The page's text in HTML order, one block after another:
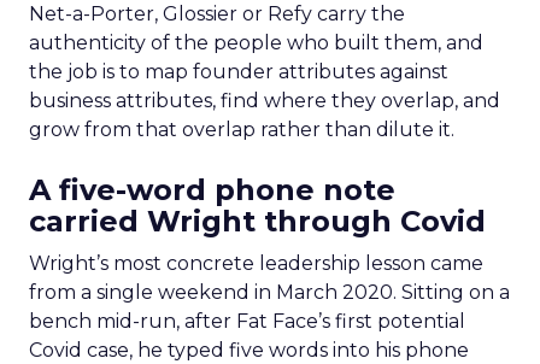
Net-a-Porter, Glossier or Refy carry the
authenticity of the people who built them, and
the job is to map founder attributes against
business attributes, find where they overlap, and
grow from that overlap rather than dilute it.
A five-word phone note
carried Wright through Covid
Wright’s most concrete leadership lesson came
from a single weekend in March 2020. Sitting on a
bench mid-run, after Fat Face’s first potential
Covid case, he typed five words into his phone